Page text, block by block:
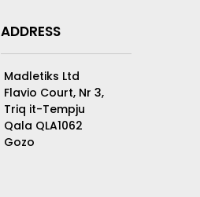
ADDRESS
Madletiks Ltd
Flavio Court, Nr 3,
Triq it-Tempju
Qala QLA1062
Gozo